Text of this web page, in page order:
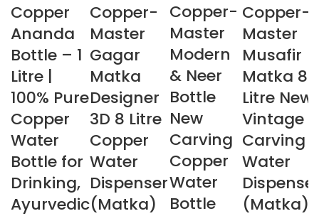
Copper
Ananda
Bottle – 1
Litre |
100% Pure
Copper
Water
Bottle for
Drinking,
Ayurvedic
Copper-
Master
Gagar
Matka
Designer
3D 8 Litre
Copper
Water
Dispenser
(Matka)
Copper-
Master
Modern
& Neer
Bottle
New
Carving
Copper
Water
Bottle
Copper-
Master
Musafir
Matka 8
Litre New
Vintage
Carving
Water
(Matka)